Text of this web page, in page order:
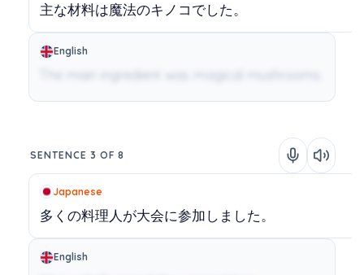
主な材料は魔法のキノコでした。
English
The main ingredient was magical mushrooms.
SENTENCE 3 OF 8
Japanese
多くの料理人が大会に参加しました。
English